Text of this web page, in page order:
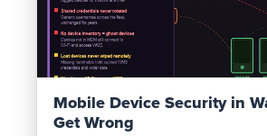
Mobile Device Security in
Get Wrong